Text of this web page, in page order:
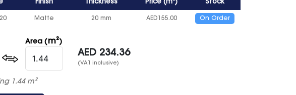
Finish Thickness Price ( m²) Stock
Matte 20 mm AED 155.00 On Order
Area ( m²)
AED 234.36
(VAT inclusive)
1.44 m²